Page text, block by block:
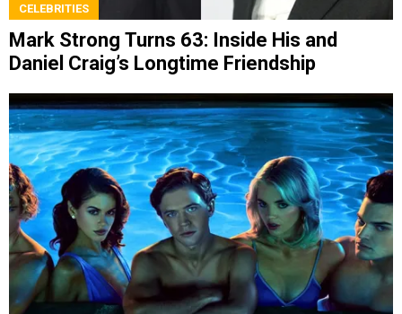
CELEBRITIES
Mark Strong Turns 63: Inside His and
Daniel Craig’s Longtime Friendship